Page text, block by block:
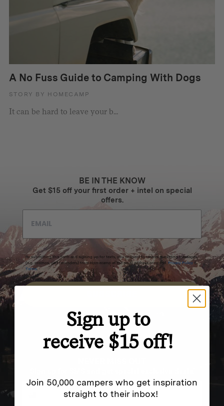
A No Fuss Guide to Camping With Dogs
STORY BY HOMECAMP
It can be hard to leave your b...
BE IN THE KNOW
Get $15 off your first order + intel on special
offers.
By submitting this form and signing up for texts, you consent to receive marketing messages
(e.g. promos, cart reminders) from Homecamp at the email address provided. Privacy Policy &
Terms.
Sign up to
receive $15 off!
Join 50,000 campers who get inspiration
straight to their inbox!